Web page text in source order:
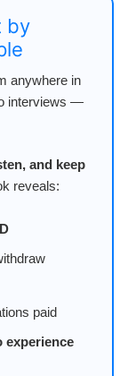
by
anywhere in
interviews —
and keep
reveals:
paid
experience